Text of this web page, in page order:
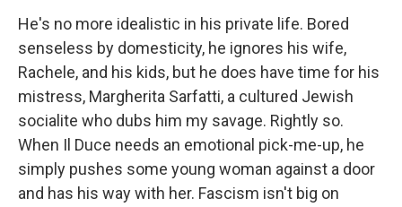
He's no more idealistic in his private life. Bored
senseless by domesticity, he ignores his wife,
Rachele, and his kids, but he does have time for his
mistress, Margherita Sarfatti, a cultured Jewish
socialite who dubs him my savage. Rightly so.
When Il Duce needs an emotional pick-me-up, he
simply pushes some young woman against a door
and has his way with her. Fascism isn't big on